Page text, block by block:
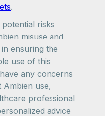
.
risks
misuse and
ensuring the
use of this
any concerns
Ambien use,
professional
advice